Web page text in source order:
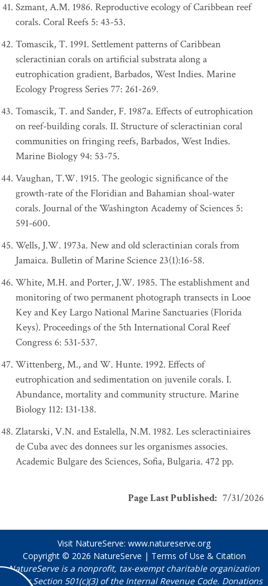
Szmant, A.M. 1986. Reproductive ecology of Caribbean reef
corals. Coral Reefs 5: 43-53.
Tomascik, T. 1991. Settlement patterns of Caribbean
scleractinian corals on artificial substrata along a
eutrophication gradient, Barbados, West Indies. Marine
Ecology Progress Series 77: 261-269.
Tomascik, T. and Sander, F. 1987a. Effects of eutrophication
on reef-building corals. II. Structure of scleractinian coral
communities on fringing reefs, Barbados, West Indies.
Marine Biology 94: 53-75.
Vaughan, T.W. 1915. The geologic significance of the
growth-rate of the Floridian and Bahamian shoal-water
corals. Journal of the Washington Academy of Sciences 5:
591-600.
Wells, J.W. 1973a. New and old scleractinian corals from
Jamaica. Bulletin of Marine Science 23(1):16-58.
White, M.H. and Porter, J.W. 1985. The establishment and
monitoring of two permanent photograph transects in Looe
Key and Key Largo National Marine Sanctuaries (Florida
Keys). Proceedings of the 5th International Coral Reef
Congress 6: 531-537.
Wittenberg, M., and W. Hunte. 1992. Effects of
eutrophication and sedimentation on juvenile corals. I.
Abundance, mortality and community structure. Marine
Biology 112: 131-138.
Zlatarski, V.N. and Estalella, N.M. 1982. Les scleractiniaires
de Cuba avec des donnees sur les organismes associes.
Academic Bulgare des Sciences, Sofia, Bulgaria. 472 pp.
Page Last Published: 7/31/2026
Visit NatureServe: www.natureserve.org
Copyright © 2026 NatureServe | Terms of Use & Citation
NatureServe is a nonprofit, tax-exempt charitable organization
under Section 501(c)(3) of the Internal Revenue Code. Donations